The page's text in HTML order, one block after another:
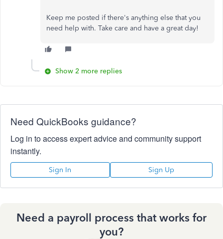
Keep me posted if there's anything else that you
need help with. Take care and have a great day!
Show 2 more replies
Need QuickBooks guidance?
Log in to access expert advice and community support
instantly.
Sign In Sign Up
Need a payroll process that works for
you?